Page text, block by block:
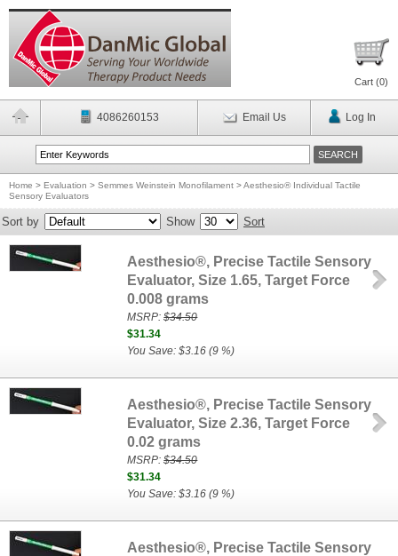
Cart (0)
4086260153 Email Us Log In
Home > Evaluation > Semmes Weinstein Monofilament >Aesthesio® Individual Tactile
Sensory Evaluators
Sort by Show Sort
Aesthesio®, Precise Tactile Sensory
Evaluator, Size 1.65, Target Force
0.008 grams
MSRP:$34.50
$31.34
You Save: $3.16 (9 %)
Aesthesio®, Precise Tactile Sensory
Evaluator, Size 2.36, Target Force
0.02 grams
MSRP:$34.50
$31.34
You Save: $3.16 (9 %)
Aesthesio®, Precise Tactile Sensory